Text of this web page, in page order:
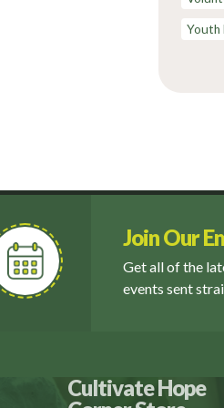
Youth
Join Our
Get all of the
events sent
Cultivate Hope